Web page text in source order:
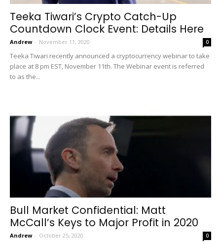
Teeka Tiwari’s Crypto Catch-Up
Countdown Clock Event: Details Here
Andrew - November 11, 2020 0
Teeka Tiwari recently announced a cryptocurrency webinar to take
place at 8 pm EST, November 11th. The Webinar event is referred
to as the...
Bull Market Confidential: Matt
McCall’s Keys to Major Profit in 2020
Andrew - October 25, 2020 0